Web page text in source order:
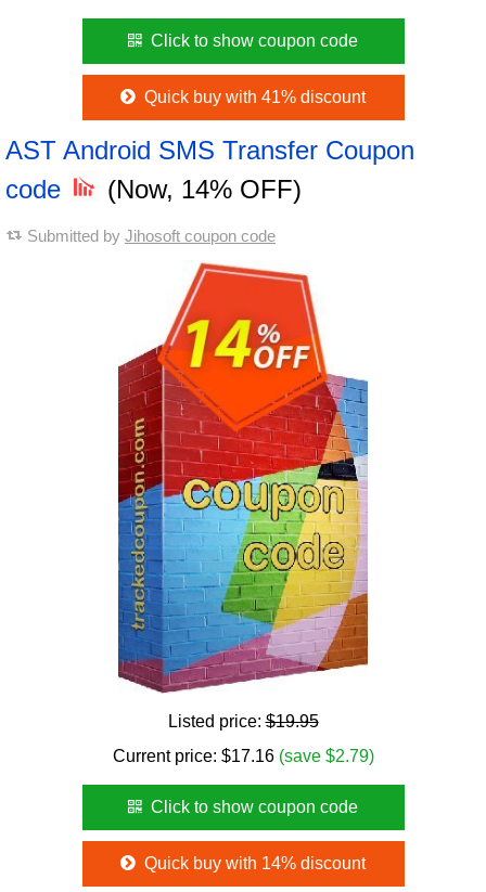
Click to show coupon code
Quick buy with 41% discount
AST Android SMS Transfer Coupon
code
(Now, 14% OFF)
Submitted by Jihosoft coupon code
Listed price:$19.95
Current price: $17.16 (save $2.79)
Click to show coupon code
Quick buy with 14% discount